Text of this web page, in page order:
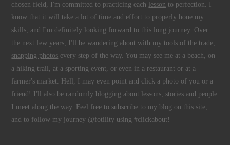
chosen field, I'm committed to practicing each
lesson to perfection. I
know that it will take a lot of time and effort to properly hone my
skills, and I'm definitely looking forward to this long journey. Over
the next few years, I'll be wandering about with my tools of the trade,
snapping photos every step of the way. You may see me at a beach, on
a hiking trail, at a sporting event, or even in a restaurant or at a
farmer's market. Hell, I may even point and click a photo of you or a
friend! I'll also be randomly blogging about lessons, stories and people
I meet along the way. Feel free to subscribe to my blog on this site,
and to follow my journey @fotility using #clickabout!